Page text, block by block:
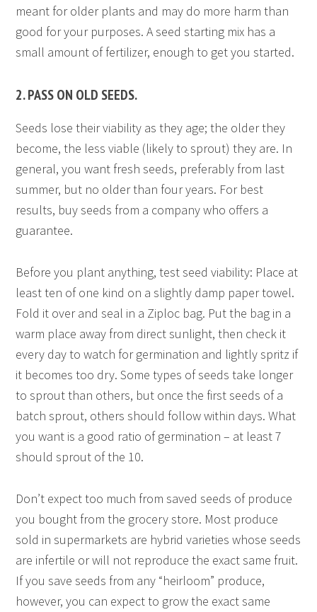
meant for older plants and may do more harm than
good for your purposes. A seed starting mix has a
small amount of fertilizer, enough to get you started.
2. PASS ON OLD SEEDS.
Seeds lose their viability as they age; the older they
become, the less viable (likely to sprout) they are. In
general, you want fresh seeds, preferably from last
summer, but no older than four years. For best
results, buy seeds from a company who offers a
guarantee.
Before you plant anything, test seed viability: Place at
least ten of one kind on a slightly damp paper towel.
Fold it over and seal in a Ziploc bag. Put the bag in a
warm place away from direct sunlight, then check it
every day to watch for germination and lightly spritz if
it becomes too dry. Some types of seeds take longer
to sprout than others, but once the first seeds of a
batch sprout, others should follow within days. What
you want is a good ratio of germination – at least 7
should sprout of the 10.
Don’t expect too much from saved seeds of produce
you bought from the grocery store. Most produce
sold in supermarkets are hybrid varieties whose seeds
are infertile or will not reproduce the exact same fruit.
If you save seeds from any “heirloom” produce,
however, you can expect to grow the exact same